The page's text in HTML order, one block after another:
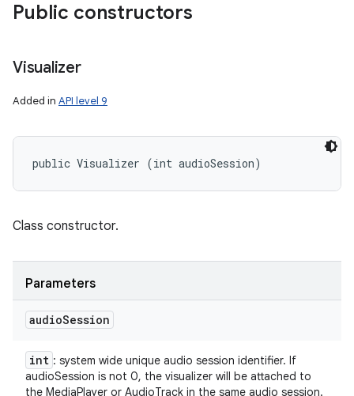
Public constructors
Visualizer
Added in API level 9
public Visualizer (int audioSession)
Class constructor.
Parameters
audioSession
int : system wide unique audio session identifier. If
audioSession is not 0, the visualizer will be attached to
the MediaPlayer or AudioTrack in the same audio session.